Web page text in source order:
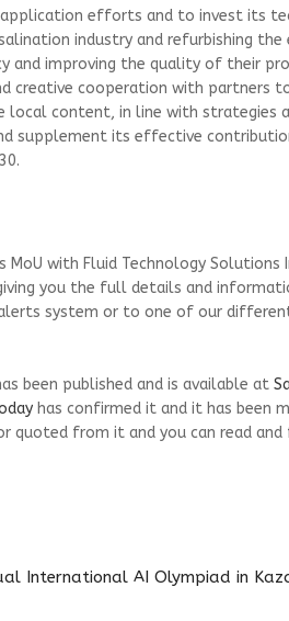
application efforts and to invest its
industry and refurbishing the
and improving the quality of their
creative cooperation with partners
local content, in line with strategies
supplement its effective
MoU with Fluid Technology Solutions
you the full details and
system or to one of our
been published and is available at
has confirmed it and it has been
quoted from it and you can read
International AI Olympiad in